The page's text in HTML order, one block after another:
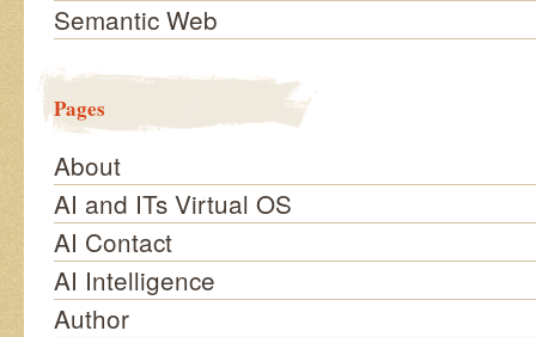
Semantic Web
Pages
About
AI and ITs Virtual OS
AI Contact
AI Intelligence
Author